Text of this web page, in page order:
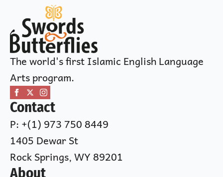
The world's first Islamic English Language
Arts program.
Contact
P: +(1) 973 750 8449
1405 Dewar St
Rock Springs, WY 89201
About